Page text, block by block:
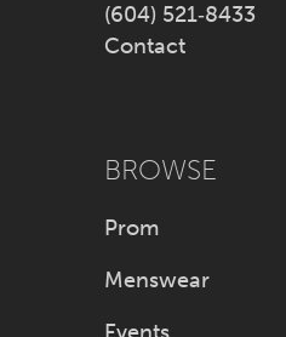
(604) 521‑8433
Contact
BROWSE
Prom
Menswear